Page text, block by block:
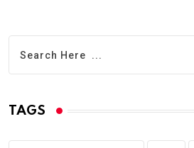
TAGS